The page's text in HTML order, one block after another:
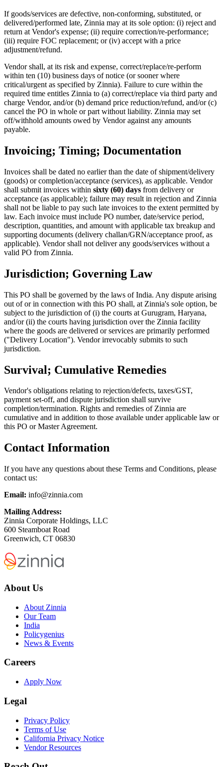
If goods/services are defective, non-conforming, substituted, or
delivered/performed late, Zinnia may at its sole option: (i) reject and
return at Vendor's expense; (ii) require correction/re-performance;
(iii) require FOC replacement; or (iv) accept with a price
adjustment/refund.
Vendor shall, at its risk and expense, correct/replace/re-perform
within ten (10) business days of notice (or sooner where
critical/urgent as specified by Zinnia). Failure to cure within the
required time entitles Zinnia to (a) correct/replace via third party and
charge Vendor, and/or (b) demand price reduction/refund, and/or (c)
cancel the PO in whole or part without liability. Zinnia may set
off/withhold amounts owed by Vendor against any amounts
payable.
Invoicing; Timing; Documentation
Invoices shall be dated no earlier than the date of shipment/delivery
(goods) or completion/acceptance (services), as applicable. Vendor
shall submit invoices within sixty (60) days from delivery or
acceptance (as applicable); failure may result in rejection and Zinnia
shall not be liable to pay such late invoices to the extent permitted by
law. Each invoice must include PO number, date/service period,
description, quantities, and amount with applicable tax breakup and
supporting documents (delivery challan/GRN/acceptance proof, as
applicable). Vendor shall not deliver any goods/services without a
valid PO from Zinnia.
Jurisdiction; Governing Law
This PO shall be governed by the laws of India. Any dispute arising
out of or in connection with this PO shall, at Zinnia's sole option, be
subject to the jurisdiction of (i) the courts at Gurugram, Haryana,
and/or (ii) the courts having jurisdiction over the Zinnia facility
where the goods are delivered or services are primarily performed
("Delivery Location"). Vendor irrevocably submits to such
jurisdiction.
Survival; Cumulative Remedies
Vendor's obligations relating to rejection/defects, taxes/GST,
payment set-off, and dispute jurisdiction shall survive
completion/termination. Rights and remedies of Zinnia are
cumulative and in addition to those available under applicable law or
this PO or Master Agreement.
Contact Information
If you have any questions about these Terms and Conditions, please
contact us:
Email: info@zinnia.com
Mailing Address:
Zinnia Corporate Holdings, LLC
600 Steamboat Road
Greenwich, CT 06830
About Us
About Zinnia
Our Team
India
Policygenius
News & Events
Careers
Apply Now
Legal
Privacy Policy
Terms of Use
California Privacy Notice
Vendor Resources